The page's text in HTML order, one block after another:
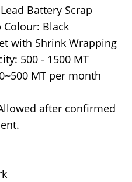
Battery Scrap
Colour: Black
with Shrink Wrapping
500 - 1500 MT
MT per month
after confirmed